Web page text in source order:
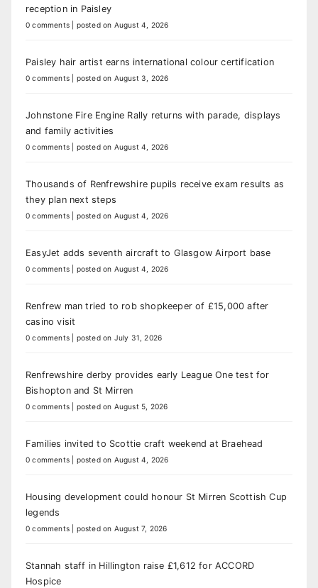
reception in Paisley
0 comments posted on August 4, 2026
Paisley hair artist earns international colour certification
0 comments posted on August 3, 2026
Johnstone Fire Engine Rally returns with parade, displays
and family activities
0 comments posted on August 4, 2026
Thousands of Renfrewshire pupils receive exam results as
they plan next steps
0 comments posted on August 4, 2026
EasyJet adds seventh aircraft to Glasgow Airport base
0 comments posted on August 4, 2026
Renfrew man tried to rob shopkeeper of £15,000 after
casino visit
0 comments posted on July 31, 2026
Renfrewshire derby provides early League One test for
Bishopton and St Mirren
0 comments posted on August 5, 2026
Families invited to Scottie craft weekend at Braehead
0 comments posted on August 4, 2026
Housing development could honour St Mirren Scottish Cup
legends
0 comments posted on August 7, 2026
Stannah staff in Hillington raise £1,612 for ACCORD
Hospice